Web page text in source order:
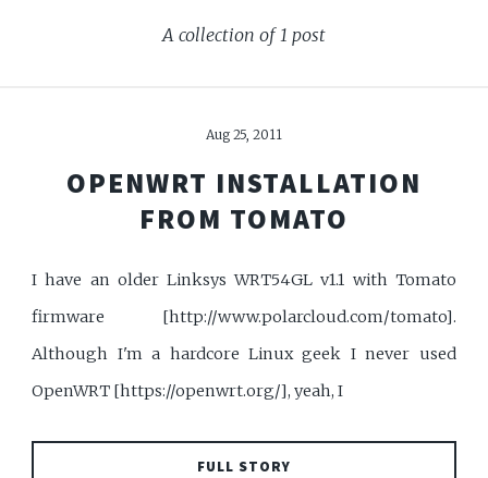
A collection of 1 post
Aug 25, 2011
OPENWRT INSTALLATION
FROM TOMATO
I have an older Linksys WRT54GL v1.1 with Tomato
firmware [http://www.polarcloud.com/tomato].
Although I'm a hardcore Linux geek I never used
OpenWRT [https://openwrt.org/], yeah, I
FULL STORY